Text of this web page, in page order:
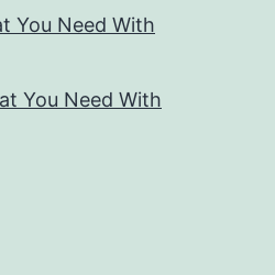
You Need With
You Need With